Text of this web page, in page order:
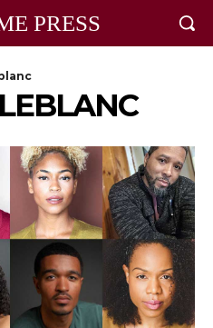
PRESS